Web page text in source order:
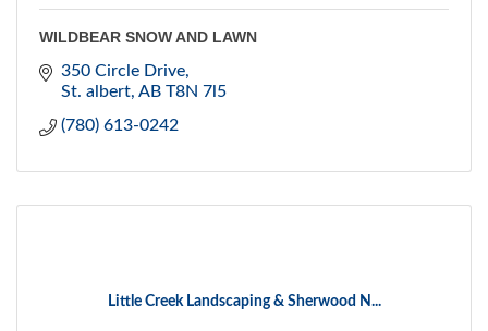
WILDBEAR SNOW AND LAWN
350 Circle Drive
St. albert AB T8N 7l5
(780) 613-0242
Little Creek Landscaping & Sherwood N...